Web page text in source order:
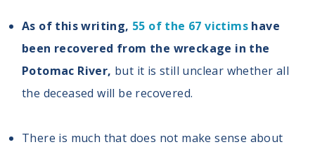
As of this writing, 55 of the 67 victims have
been recovered from the wreckage in the
Potomac River, but it is still unclear whether all
the deceased will be recovered.
There is much that does not make sense about